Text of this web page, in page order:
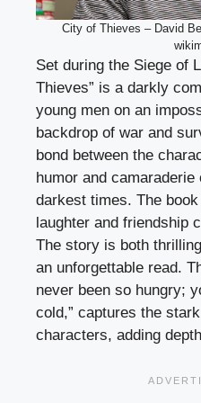
City of Thieves – David
Set during the Siege of
Thieves” is a darkly
young men on an
backdrop of war and
bond between the
humor and
darkest times. The
laughter and friendship
The story is both
an unforgettable read.
never been so hungry;
cold,” captures the
characters, adding